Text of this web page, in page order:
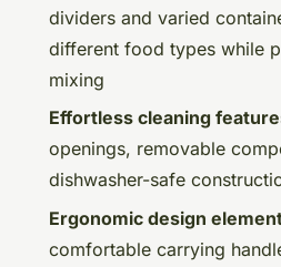
dividers and varied
different food types while
mixing
Effortless cleaning
openings, removable
dishwasher-safe
Ergonomic design
comfortable carrying